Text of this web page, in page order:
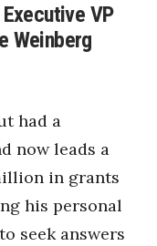
VP
Weinberg
had a
now leads a
in grants
his personal
seek answers